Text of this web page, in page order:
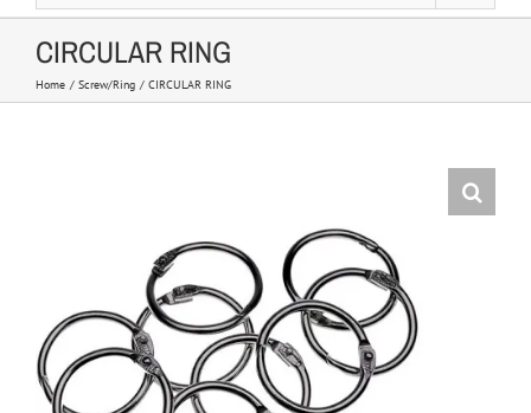
CIRCULAR RING
Home Screw/Ring CIRCULAR RING